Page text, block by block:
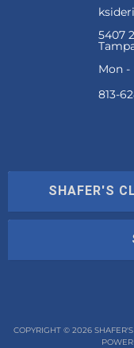
5407
Mon -
SHAFER'S
COPYRIGHT © 2026